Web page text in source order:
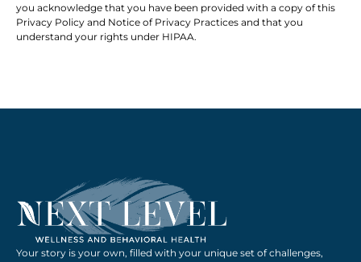
you acknowledge that you have been provided with a copy of this
Privacy Policy and Notice of Privacy Practices and that you
understand your rights under HIPAA.
Your story is your own, filled with your unique set of challenges,